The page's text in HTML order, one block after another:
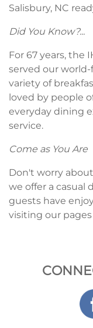
Salisbury, NC
Did You Know?...
For 67 years, the
served our
variety of
loved by people
everyday dining
service.
Come as You Are
Don't worry
we offer a casual
guests have
visiting our